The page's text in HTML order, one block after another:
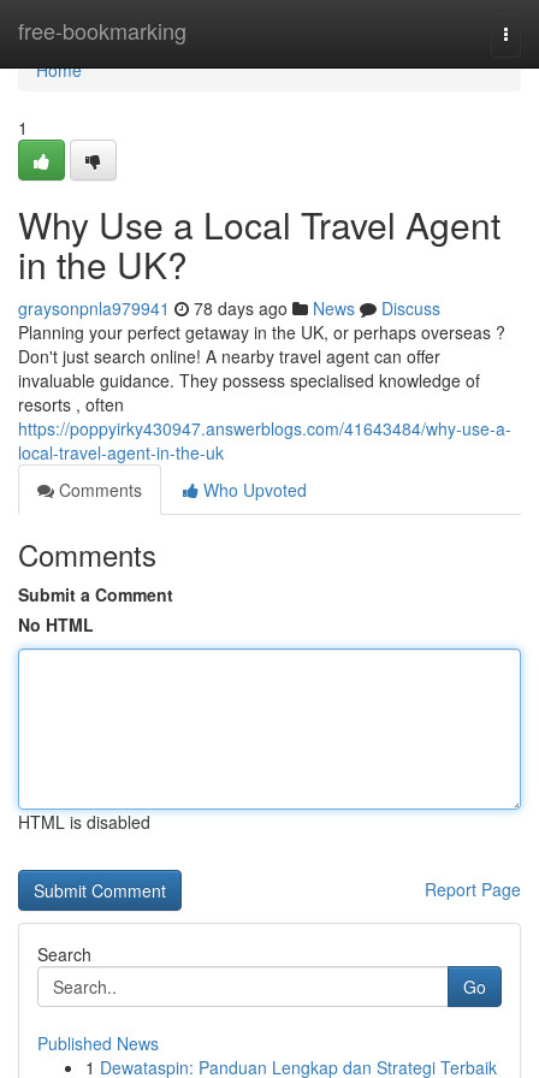
free-bookmarking
Home
Home
1
Why Use a Local Travel Agent
in the UK?
graysonpnla979941 78 days ago News
Discuss
Planning your perfect getaway in the UK, or perhaps overseas ?
Don't just search online! A nearby travel agent can offer
invaluable guidance. They possess specialised knowledge of
resorts , often
https://poppyirky430947.answerblogs.com/41643484/why-use-a-
local-travel-agent-in-the-uk
Comments
Who Upvoted
Comments
Submit a Comment
No HTML
HTML is disabled
Report Page
Search
Go
Published News
1 Dewataspin: Panduan Lengkap dan Strategi Terbaik